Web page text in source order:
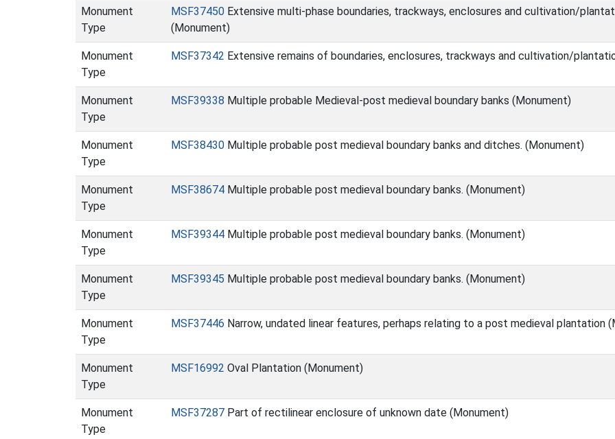
Monument
Type
MSF37450 Extensive multi-phase boundaries, trackways, enclosures and cultivation/
(Monument)
Monument
Type
MSF37342 Extensive remains of boundaries, enclosures, trackways and cultivation/
Monument
Type
MSF39338 Multiple probable Medieval-post medieval boundary banks (Monument)
Monument
Type
MSF38430 Multiple probable post medieval boundary banks and ditches. (Monument)
Monument
Type
MSF38674 Multiple probable post medieval boundary banks. (Monument)
Monument
Type
MSF39344 Multiple probable post medieval boundary banks. (Monument)
Monument
Type
MSF39345 Multiple probable post medieval boundary banks. (Monument)
Monument
Type
MSF37446 Narrow, undated linear features, perhaps relating to a post medieval plantation
Monument
Type
MSF16992 Oval Plantation (Monument)
Monument
Type
MSF37287 Part of rectilinear enclosure of unknown date (Monument)